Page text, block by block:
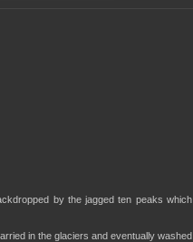
by the jagged ten peaks which
in the glaciers and eventually washed